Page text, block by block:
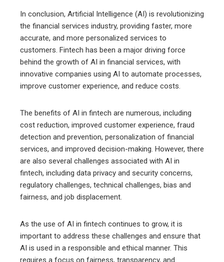
In conclusion, Artificial Intelligence (AI) is revolutionizing
the financial services industry, providing faster, more
accurate, and more personalized services to
customers. Fintech has been a major driving force
behind the growth of AI in financial services, with
innovative companies using AI to automate processes,
improve customer experience, and reduce costs.
The benefits of AI in fintech are numerous, including
cost reduction, improved customer experience, fraud
detection and prevention, personalization of financial
services, and improved decision-making. However, there
are also several challenges associated with AI in
fintech, including data privacy and security concerns,
regulatory challenges, technical challenges, bias and
fairness, and job displacement.
As the use of AI in fintech continues to grow, it is
important to address these challenges and ensure that
AI is used in a responsible and ethical manner. This
requires a focus on fairness, transparency, and